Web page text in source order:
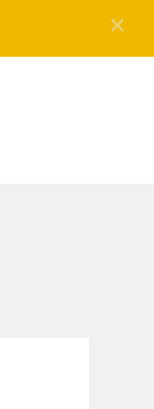
✕